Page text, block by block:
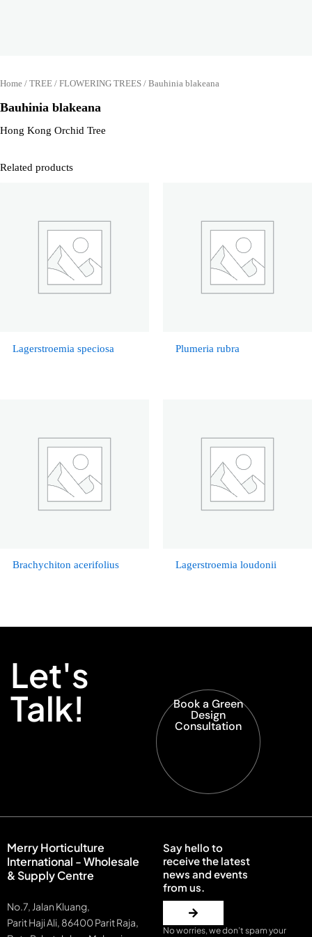
Home / TREE / FLOWERING TREES / Bauhinia blakeana
Bauhinia blakeana
Hong Kong Orchid Tree
Related products
Lagerstroemia speciosa Plumeria rubra
Brachychiton acerifolius Lagerstroemia loudonii
Let's
Talk! Book a Green
Design
Consultation
Merry Horticulture
International - Wholesale
& Supply Centre
No.7, Jalan Kluang,
Parit Haji Ali, 86400 Parit Raja,
Say hello to
receive the latest
news and events
from us.
No worries, we don’t spam your